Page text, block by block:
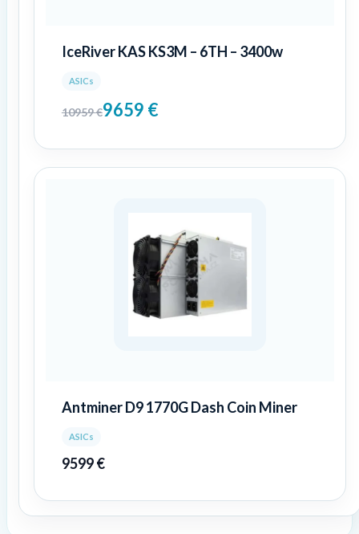
IceRiver KAS KS3M – 6TH – 3400w
ASICs
10959€9659 €
Antminer D9 1770G Dash Coin Miner
ASICs
9599€